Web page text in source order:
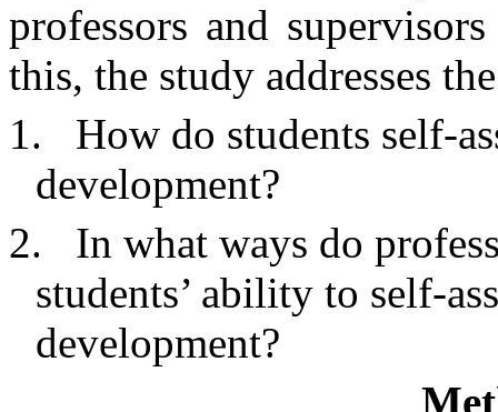
professors and
this, the study addresses
1.
How do students self-
development?
2.
In what ways do
students’ ability to self-
development?